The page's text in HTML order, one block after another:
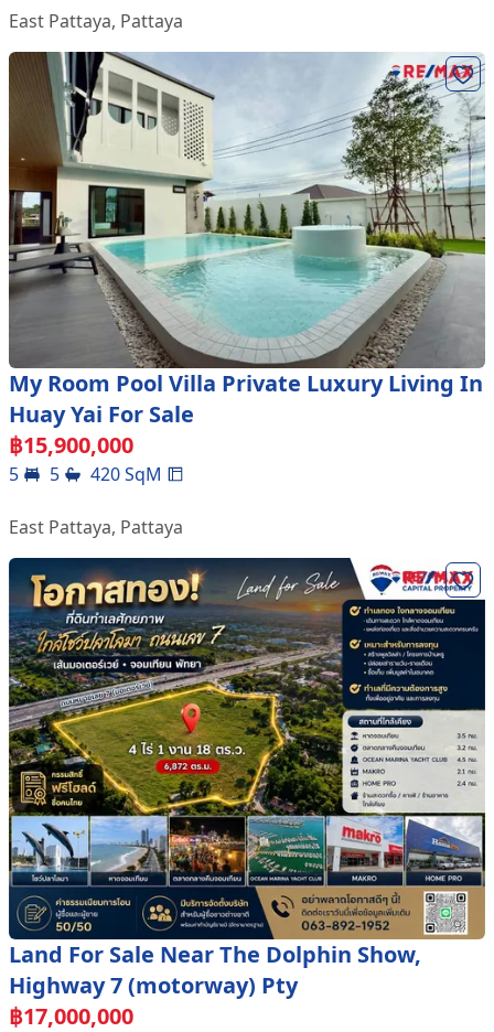
East Pattaya, Pattaya
My Room Pool Villa Private Luxury Living In
Huay Yai For Sale
฿15,900,000
5 5 420SqM
East Pattaya, Pattaya
Land For Sale Near The Dolphin Show,
Highway 7 (motorway) Pty
฿17,000,000